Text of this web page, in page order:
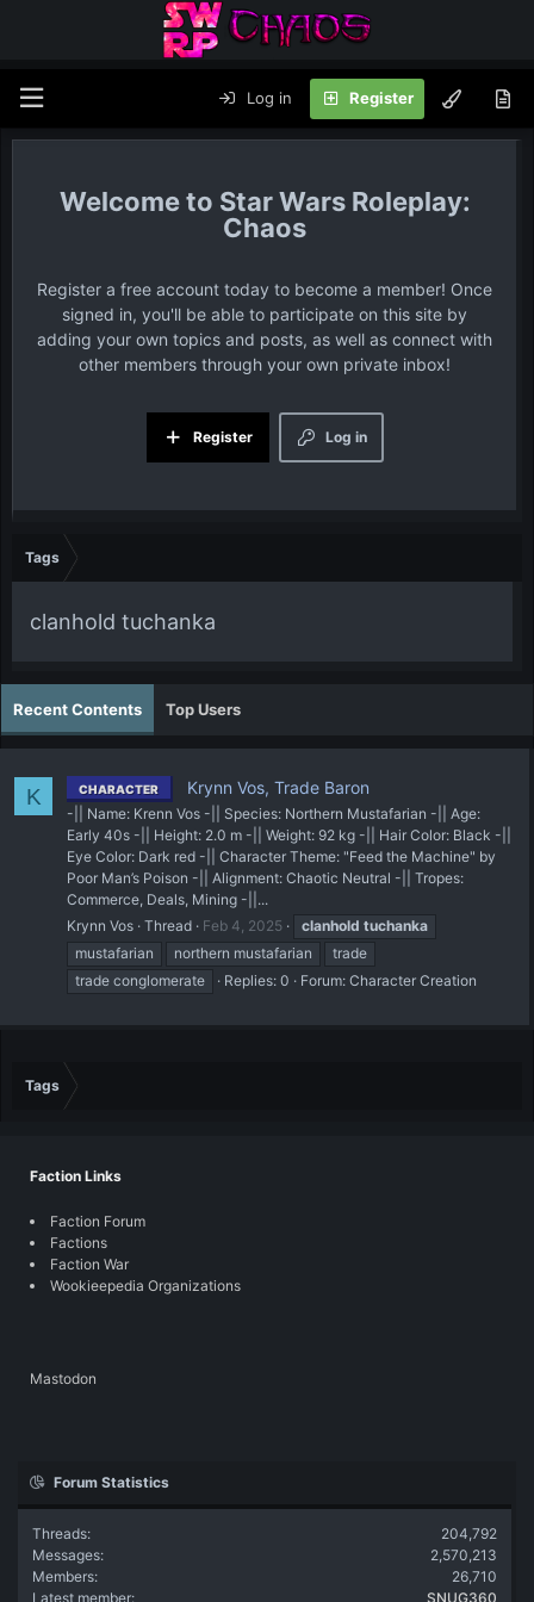
Log in Register
Star Wars Roleplay:
Chaos
Register a free account today to become a member! Once
signed in, you'll be able to participate on this site by
adding your own topics and posts, as well as connect with
other members through your own private inbox!
Log in
Register
Tags
clanhold tuchanka
Recent Contents Top Users
K CHARACTER Krynn Vos, Trade Baron
-|| Name: Krenn Vos -|| Species: Northern Mustafarian -|| Age:
Early 40s -|| Height: 2.0 m -|| Weight: 92 kg -|| Hair Color: Black -||
Eye Color: Dark red -|| Character Theme: "Feed the Machine" by
Poor Man’s Poison -|| Alignment: Chaotic Neutral -|| Tropes:
Commerce, Deals, Mining -||...
Krynn Vos Thread Feb 4, 2025 clanhold tuchanka
mustafarian
northern mustafarian
trade
trade conglomerate
Replies: 0 Forum: Character Creation
Tags
Faction Links
Faction Forum
Factions
Faction War
Wookieepedia Organizations
Mastodon
Forum Statistics
Threads
204,792
Messages
2,570,213
Members
26,710
Latest member
SNUG360